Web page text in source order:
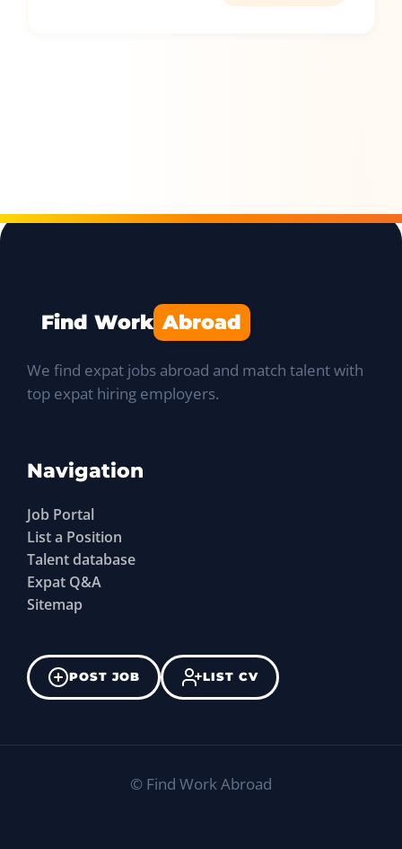
Find Work Abroad
We find expat jobs abroad and match talent with
top expat hiring employers.
Navigation
Job Portal
List a Position
Talent database
Expat Q&A
Sitemap
POST JOB LIST CV
© Find Work Abroad